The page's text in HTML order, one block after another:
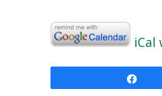
iCal